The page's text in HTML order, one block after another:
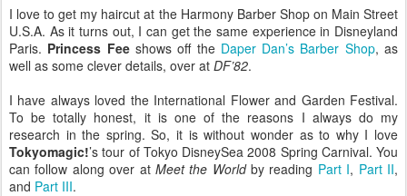
I love to get my haircut at the Harmony Barber Shop on Main Street
U.S.A. As it turns out, I can get the same experience in Disneyland
Paris. Princess Feeshows off the Daper Dan’s Barber Shop, as
well as some clever details, over at DF’82.
I have always loved the International Flower and Garden Festival.
To be totally honest, it is one of the reasons I always do my
research in the spring. So, it is without wonder as to why I love
Tokyomagic!’s tour of Tokyo DisneySea 2008 Spring Carnival. You
can follow along over at Meet the Worldby reading Part I, Part II,
and Part III.